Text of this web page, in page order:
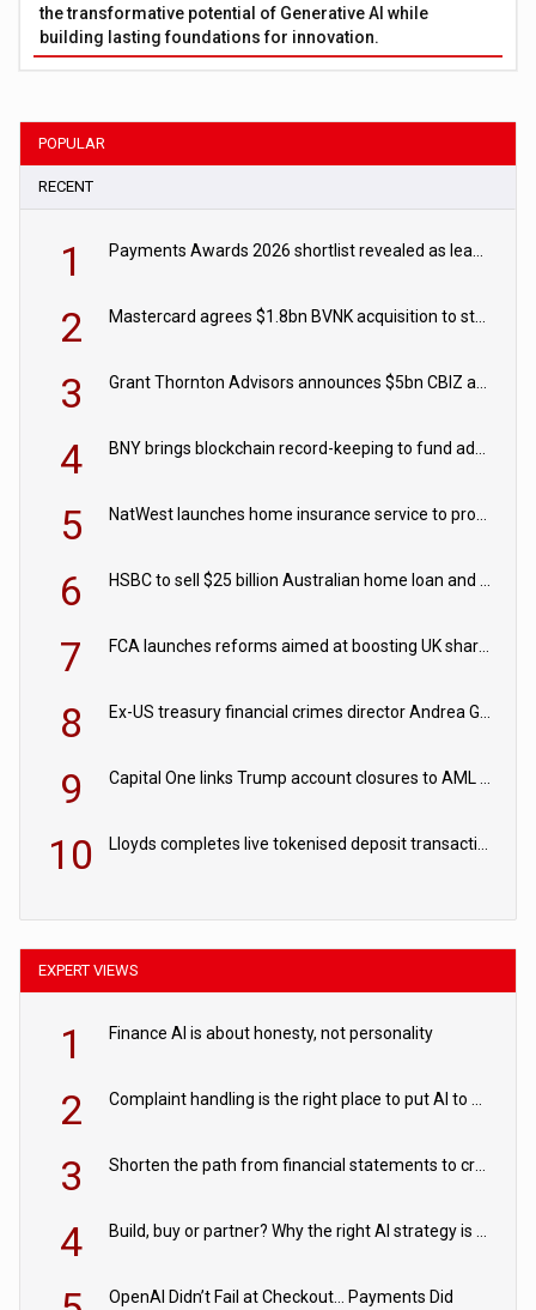
the transformative potential of Generative AI while
building lasting foundations for innovation.
POPULAR
RECENT
1 Payments Awards 2026 shortlist revealed as leading firms vie for honours
2 Mastercard agrees $1.8bn BVNK acquisition to strengthen stablecoin payments strategy
3 Grant Thornton Advisors announces $5bn CBIZ acquisition
4 BNY brings blockchain record-keeping to fund administration
5 NatWest launches home insurance service to provide quotes in under 60 seconds
6 HSBC to sell $25 billion Australian home loan and retail banking portfolio to Blackstone
7 FCA launches reforms aimed at boosting UK share trading
8 Ex-US treasury financial crimes director Andrea Gacki joins Citigroup
9 Capital One links Trump account closures to AML review in court
10 Lloyds completes live tokenised deposit transactions in Project Agorá trial
EXPERT VIEWS
1 Finance AI is about honesty, not personality
2 Complaint handling is the right place to put AI to work
3 Shorten the path from financial statements to credit decisions – How AI is Closing the gap in commercial lending
4 Build, buy or partner? Why the right AI strategy is the one built for your business
OpenAI Didn’t Fail at Checkout… Payments Did